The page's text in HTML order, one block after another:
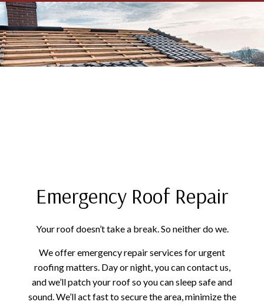
Emergency Roof Repair
Your roof doesn’t take a break. So neither do we.
We offer emergency repair services for urgent
roofing matters. Day or night, you can contact us,
and we’ll patch your roof so you can sleep safe and
sound. We’ll act fast to secure the area, minimize the